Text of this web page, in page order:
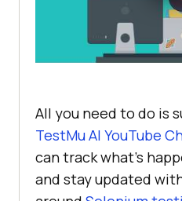
All you need to do is
TestMu AI YouTube
can track what’s
and stay updated